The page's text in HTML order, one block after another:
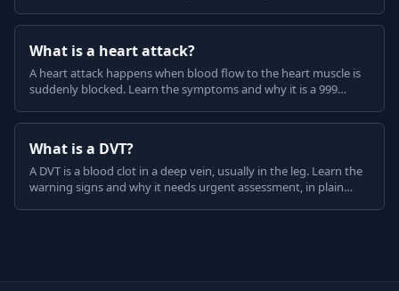
What is a heart attack?
A heart attack happens when blood flow to the heart muscle is
suddenly blocked. Learn the symptoms and why it is a 999
What is a DVT?
A DVT is a blood clot in a deep vein, usually in the leg. Learn the
warning signs and why it needs urgent assessment, in plain